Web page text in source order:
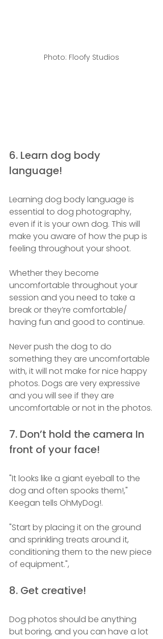
Photo: Floofy Studios
6. Learn dog body
language!
Learning dog body language is
essential to dog photography,
even if it is your own dog. This will
make you aware of how the pup is
feeling throughout your shoot.
Whether they become
uncomfortable throughout your
session and you need to take a
break or they’re comfortable/
having fun and good to continue.
Never push the dog to do
something they are uncomfortable
with, it will not make for nice happy
photos. Dogs are very expressive
and you will see if they are
uncomfortable or not in the photos.
7. Don’t hold the camera In
front of your face!
"It looks like a giant eyeball to the
dog and often spooks them!,"
Keegan tells OhMyDog!.
"Start by placing it on the ground
and sprinkling treats around it,
conditioning them to the new piece
of equipment.",
8. Get creative!
Dog photos should be anything
but boring, and you can have a lot